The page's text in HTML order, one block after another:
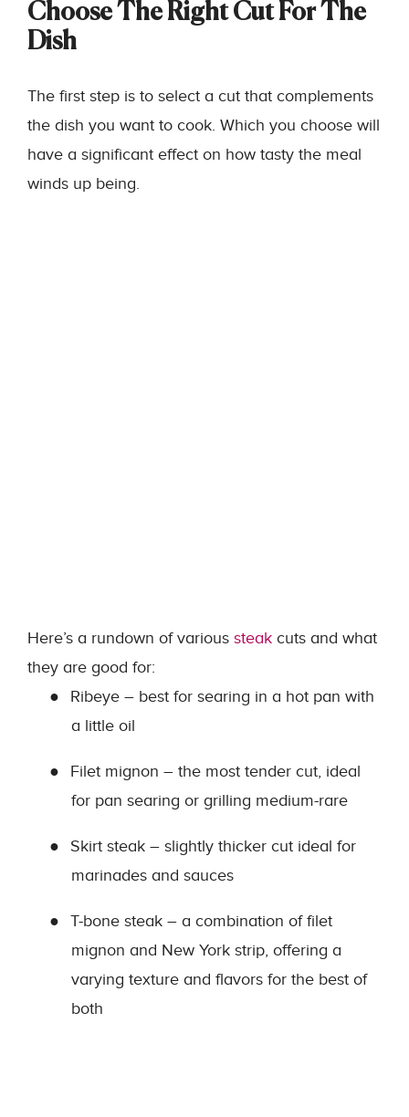
Choose The Right Cut For The
Dish
The first step is to select a cut that complements
the dish you want to cook. Which you choose will
have a significant effect on how tasty the meal
winds up being.
Here’s a rundown of various steak cuts and what
they are good for:
●
Ribeye – best for searing in a hot pan with
a little oil
●
Filet mignon – the most tender cut, ideal
for pan searing or grilling medium-rare
●
Skirt steak – slightly thicker cut ideal for
marinades and sauces
●
T-bone steak – a combination of filet
mignon and New York strip, offering a
varying texture and flavors for the best of
both